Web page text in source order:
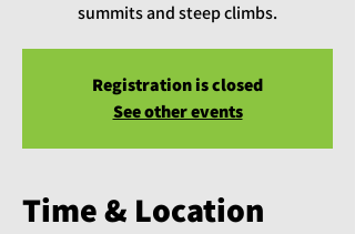
summits and steep climbs.
Registration is closed
See other events
Time & Location